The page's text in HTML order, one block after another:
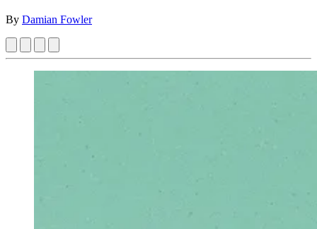
By Damian Fowler